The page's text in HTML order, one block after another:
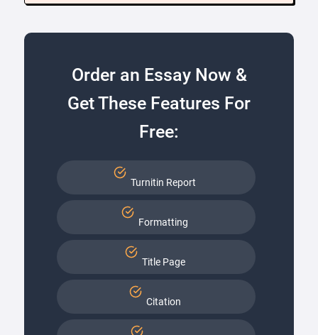
Order an Essay Now &
Get These Features For
Free:
Turnitin Report
Formatting
Title Page
Citation